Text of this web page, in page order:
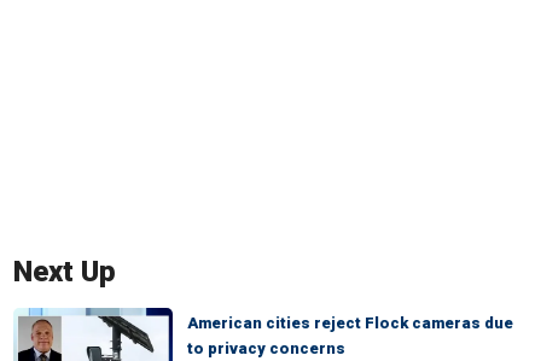
Next Up
American cities reject Flock cameras due
to privacy concerns